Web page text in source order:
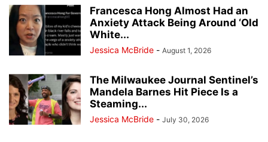
Francesca Hong Almost Had an
Anxiety Attack Being Around ‘Old
White...
Jessica McBride - August 1, 2026
The Milwaukee Journal Sentinel’s
Mandela Barnes Hit Piece Is a
Steaming...
Jessica McBride - July 30, 2026